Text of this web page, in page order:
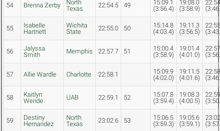
54 Brenna Zerby
North
Texas
22:54.5 49
15:09.1
(3:56.4)
19:08.0
(3:58.9)
55
Isabelle
Hartnett
Wichita
State
22:55.0 50
15:14.8
(4:03.4)
19:11.3
(3:56.5)
56
Jalyssa
Smith
Memphis 22:57.7 51
15:00.4
(3:58.9)
19:01.4
(4:01.0)
57 Allie Wardle Charlotte 22:58.1
15:09.9
(4:02.0)
19:11.5
(4:01.6)
58
Kaitlyn
Wende
UAB 22:59.1 52
15:07.8
(3:59.4)
19:08.3
(4:00.5)
59
Destiny
Hernandez
North
Texas
23:02.6 53
15:06.5
(3:59.3)
19:05.6
(3:59.1)